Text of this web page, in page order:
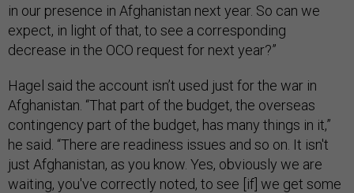
in our presence in Afghanistan next year. So can we
expect, in light of that, to see a corresponding
decrease in the OCO request for next year?”
Hagel said the account isn’t used just for the war in
Afghanistan. “That part of the budget, the overseas
contingency part of the budget, has many things in it,”
he said. “There are readiness issues and so on. It isn't
just Afghanistan, as you know. Yes, obviously we are
waiting, you've correctly noted, to see [if] we get some